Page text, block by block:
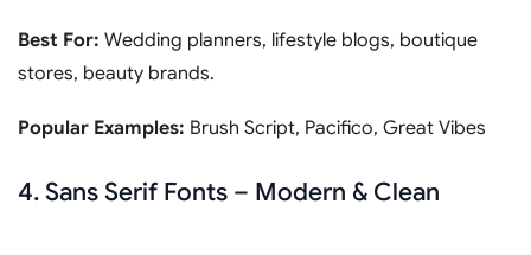
Best For: Wedding planners, lifestyle blogs, boutique
stores, beauty brands.
Popular Examples: Brush Script, Pacifico, Great Vibes
4. Sans Serif Fonts – Modern & Clean